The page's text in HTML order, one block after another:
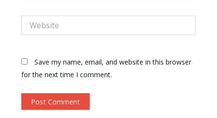
Save my name, email, and website in this browser
for the next time I comment.